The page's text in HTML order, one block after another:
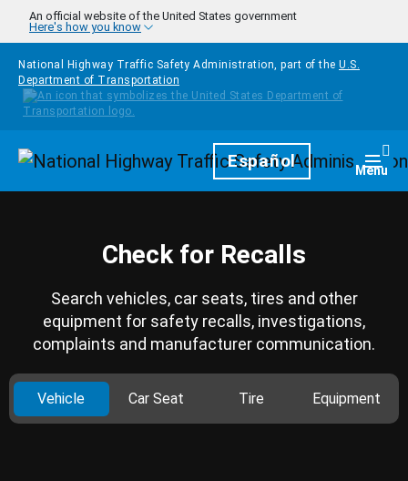
Skip to main content
An official website of the United States government
Here's how you know
National Highway Traffic Safety Administration, part of the U.S.
Department of Transportation
HomepageEspañol Menu
Check for Recalls
Search vehicles, car seats, tires and other
equipment for safety recalls, investigations,
complaints and manufacturer communication.
Vehicle Car Seat Tire Equipment